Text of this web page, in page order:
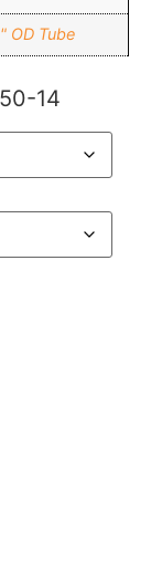
OD Tube
14